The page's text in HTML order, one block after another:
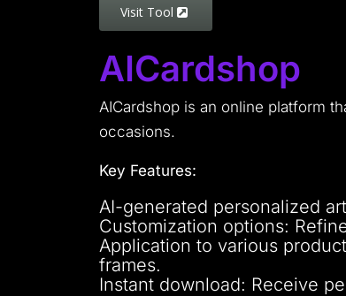
Visit Tool
AICardshop
AICardshop is an online platform
occasions.
Key Features:
AI-generated personalized
Customization options:
Application to various
frames.
Instant download: Receive